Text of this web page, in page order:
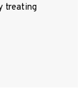
treating